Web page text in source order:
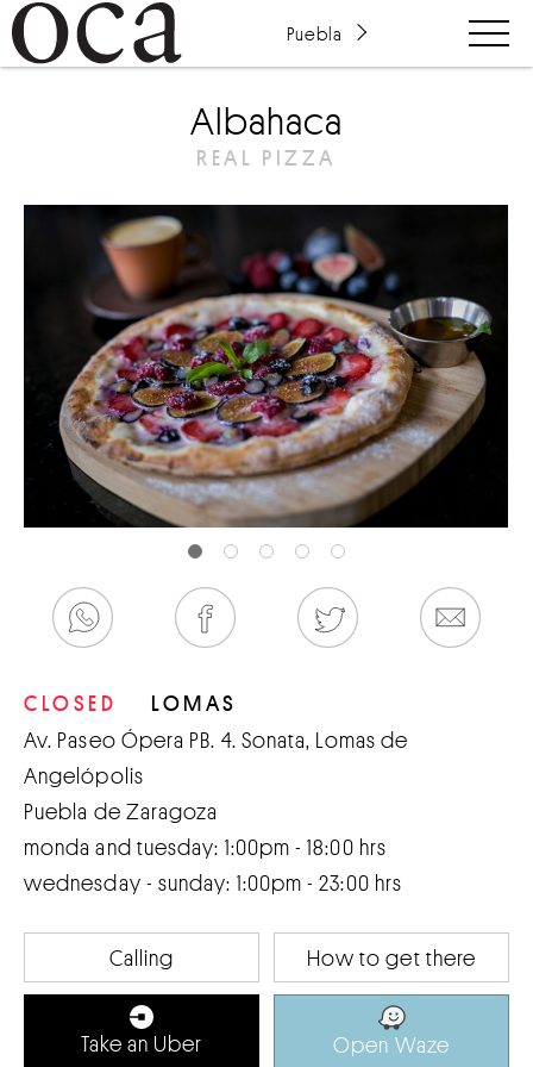
Puebla
Albahaca
REAL PIZZA
CLOSED LOMAS
Av. Paseo Ópera PB. 4. Sonata, Lomas de
Angelópolis
Puebla de Zaragoza
monda and tuesday: 1:00pm - 18:00 hrs
wednesday - sunday: 1:00pm - 23:00 hrs
Calling How to get there
Take an Uber Open Waze